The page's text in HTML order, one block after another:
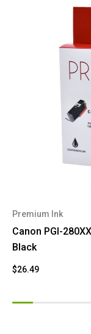
Premium Ink
Canon PGI-
Black
$26.49